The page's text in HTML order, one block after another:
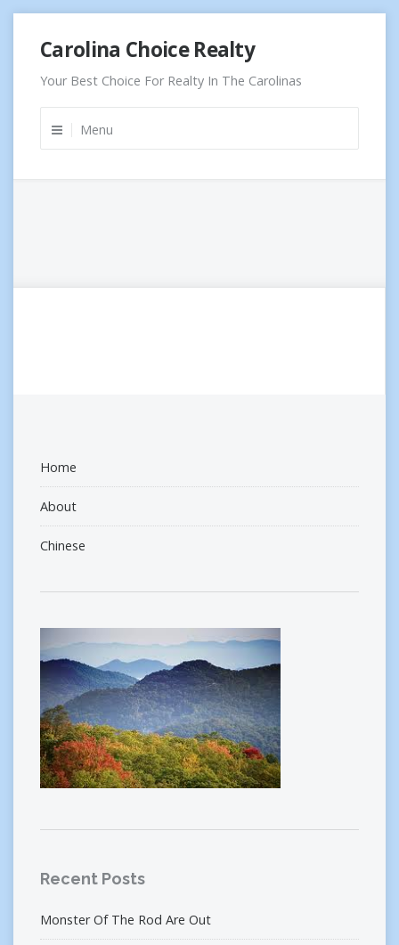
content
Carolina Choice Realty
Your Best Choice For Realty In The Carolinas
Menu
Home
About
Chinese
Recent Posts
Monster Of The Rod Are Out